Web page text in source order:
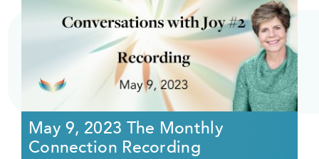
May 9, 2023 The Monthly
Connection Recording